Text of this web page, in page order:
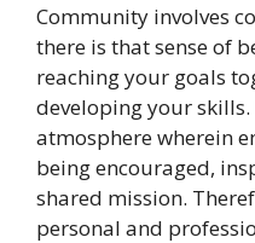
Community involves
there is that sense of
reaching your goals
developing your
atmosphere wherein
being encouraged,
shared mission.
personal and